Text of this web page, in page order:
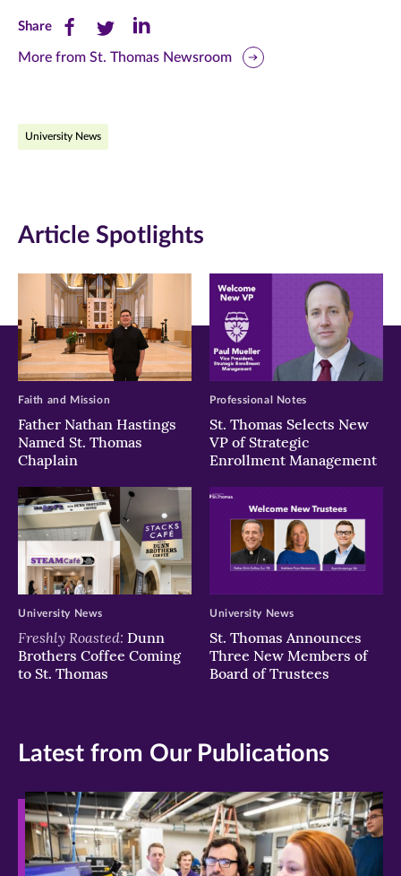
ShareShare
this
Facebook
new
window)
Share
this
Twitter
new
window)
Share
this
new
window)
More from St. Thomas Newsroom
University News
Article Spotlights
Father Nathan Hastings
Named St. Thomas
Chaplain
Faith and Mission
St. Thomas Selects New
VP of Strategic
Enrollment Management
Professional Notes
Freshly Roasted: Dunn
Brothers Coffee Coming
to St. Thomas
University News
St. Thomas Announces
Three New Members of
Board of Trustees
University News
Latest from Our Publications